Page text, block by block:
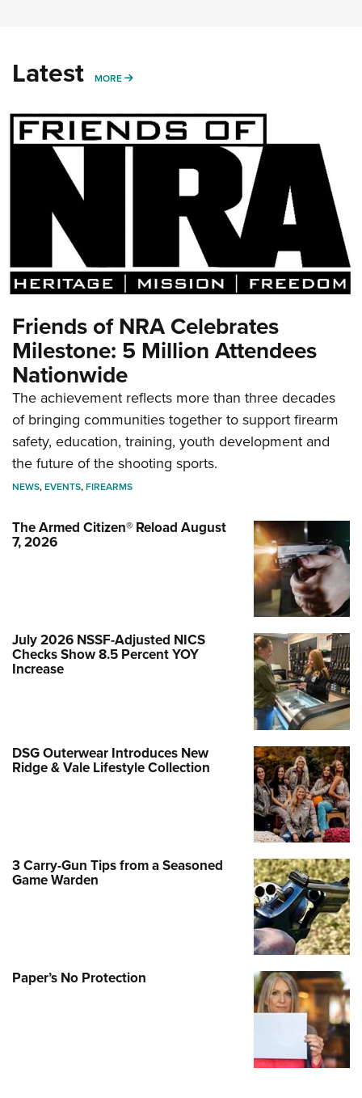
Latest MORE MORE
Friends of NRA Celebrates
Milestone: 5 Million Attendees
Nationwide
The achievement reflects more than three decades
of bringing communities together to support firearm
safety, education, training, youth development and
the future of the shooting sports.
NEWS,EVENTS,FIREARMS
The Armed Citizen® Reload August
7, 2026
July 2026 NSSF-Adjusted NICS
Checks Show 8.5 Percent YOY
Increase
DSG Outerwear Introduces New
Ridge & Vale Lifestyle Collection
3 Carry-Gun Tips from a Seasoned
Game Warden
Paper’s No Protection